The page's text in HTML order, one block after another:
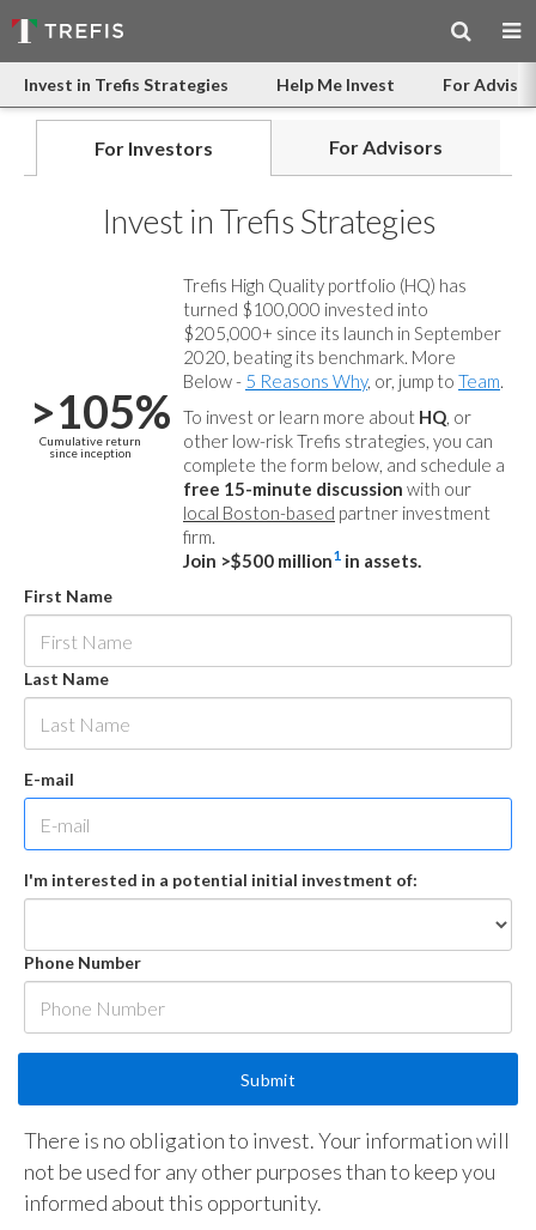
Invest in Trefis Strategies Help Me Invest For
For Investors For Advisors
Invest in Trefis Strategies
>105%
Cumulative return
since inception
Trefis High Quality portfolio (HQ) has
turned $100,000 invested into
$205,000+ since its launch in September
2020, beating its benchmark. More
Below - 5 Reasons Why, or, jump to Team.
To invest or learn more about HQ, or
other low-risk Trefis strategies, you can
complete the form below, and schedule a
free 15-minute discussion with our
local Boston-based partner investment
firm.
Join >$500 million1 in assets.
First Name
Last Name
E-mail
I'm interested in a potential initial investment of:
Phone Number
There is no obligation to invest. Your information will
not be used for any other purposes than to keep you
informed about this opportunity.